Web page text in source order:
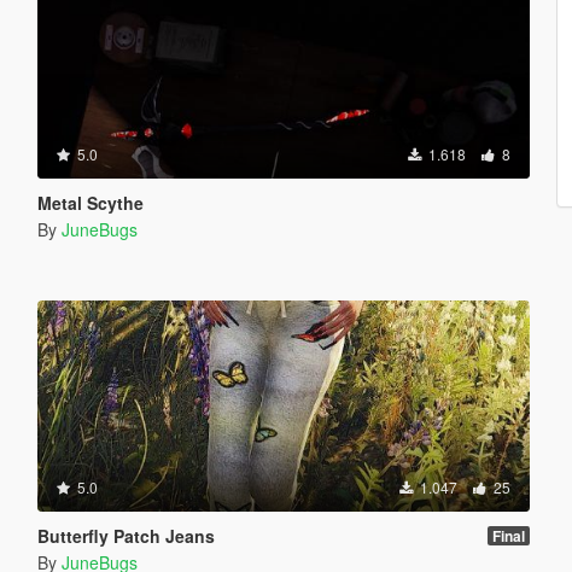
5.0 1.618 8
Metal Scythe
By JuneBugs
5.0 1.047 25
Butterfly Patch Jeans Final
By JuneBugs